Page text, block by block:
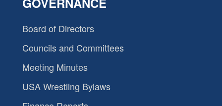
Board of Directors
Councils and Committees
Meeting Minutes
USA Wrestling Bylaws